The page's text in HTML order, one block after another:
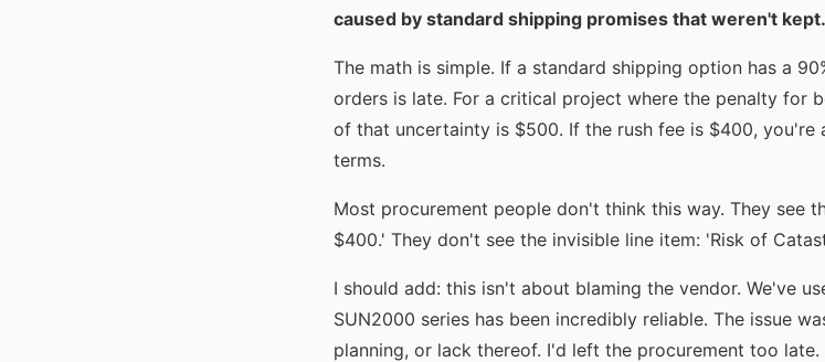
caused by standard shipping promises that weren't kept.
The math is simple. If a standard shipping option has a
orders is late. For a critical project where the penalty for
of that uncertainty is $500. If the rush fee is $400, you're
terms.
Most procurement people don't think this way. They see
$400.' They don't see the invisible line item: 'Risk of
I should add: this isn't about blaming the vendor. We've
SUN2000 series has been incredibly reliable. The issue
planning, or lack thereof. I'd left the procurement too